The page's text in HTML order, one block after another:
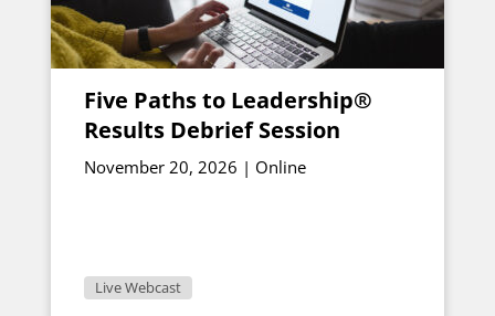
Five Paths to Leadership®
Results Debrief Session
November 20, 2026 | Online
Live Webcast